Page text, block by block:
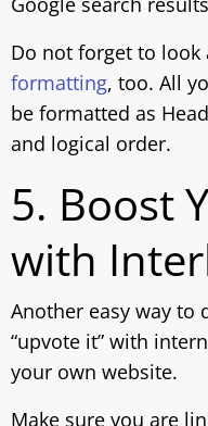
Do not forget to look
formatting, too. All
be formatted as
and logical order.
5. Boost
with
Another easy way to
“upvote it” with
your own website.
Make sure you are